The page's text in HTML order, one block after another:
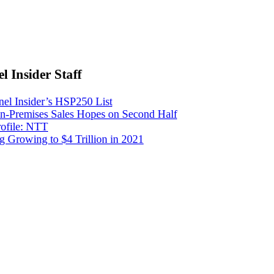
Insider Staff
Insider’s HSP250 List
Premises Sales Hopes on Second Half
NTT
Growing to $4 Trillion in 2021